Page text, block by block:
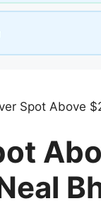
Spot Above